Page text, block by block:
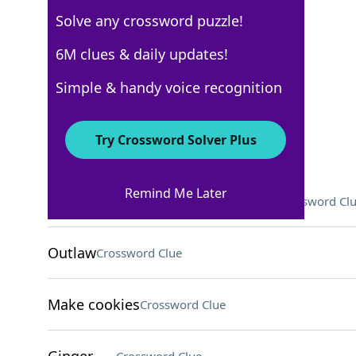
Crossword Answers
They might grade exams for profs Crossword
OutlawCrossword Clue
Make cookiesCrossword Clue
Solve any crossword puzzle!
6M clues & daily updates!
Simple & handy voice recognition
Try Crossword Solver Plus
Remind Me Later